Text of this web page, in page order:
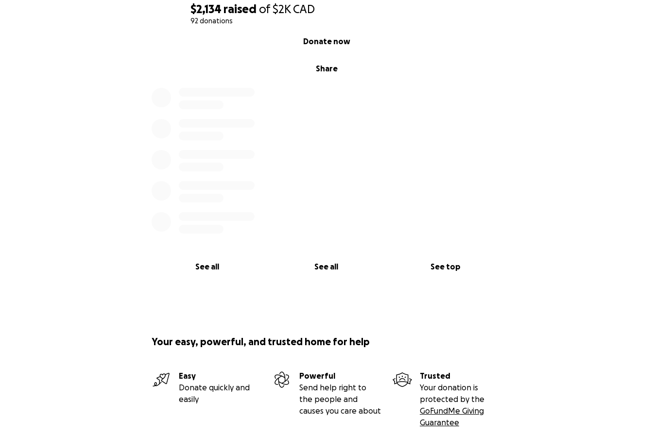
$2,134 raised of$2K CAD
92 donations
Share
Donate now
See all See all See top
Their group description is as followed
affordable goods and resources to help our relations in Northern remote communities.
Our goal is to feed as many Northern Canadians as possible. We are sending care packages
Your easy, powerful, and trusted home for help
Easy
Donate quickly and
easily
Powerful
Send help right to
the people and
causes you care about
Trusted
Your donation is
protected by the
GoFundMe Giving
Guarantee